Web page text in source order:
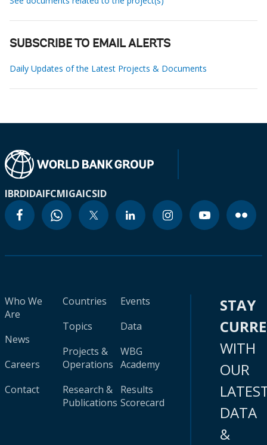
SUBSCRIBE TO EMAIL ALERTS
Daily Updates of the Latest Projects & Documents
IBRDIDAIFCMIGAICSID
Who We
Are
News
Careers
Contact
Countries
Topics
Projects &
Operations
Research &
Publications
Events
Data
WBG
Academy
Results
Scorecard
STAY
WITH
OUR
DATA
&